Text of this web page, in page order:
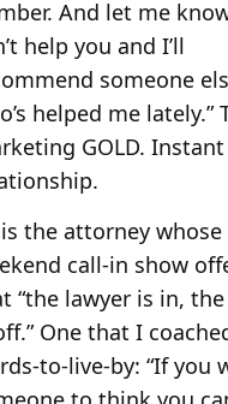
And let me
help you and I’ll
someone
helped me lately.”
GOLD. Instant
the attorney whose
call-in show
“the lawyer is in,
One that I
to-live-by: “If you